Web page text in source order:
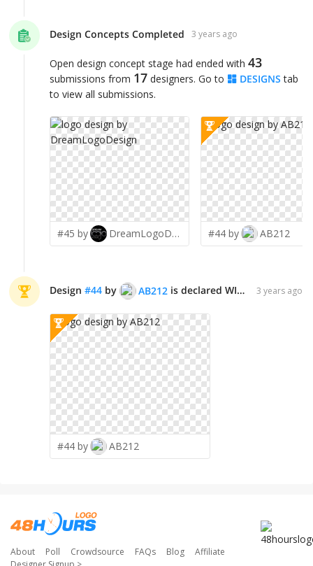
Design Concepts Completed 3 years ago
Open design concept stage had ended with 43
submissions from 17 designers. Go to DESIGNS tab
to view all submissions.
#45 by DreamLogoDesign #44 by AB212
Design #44 by AB212 is declared WINNER! 3 years ago
#44 by AB212
About Poll Crowdsource FAQs Blog
Affiliate